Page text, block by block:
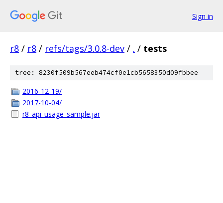
Sign in
r8 / r8 / refs/tags/3.0.8-dev / . / tests
tree: 8230f509b567eeb474cf0e1cb5658350d09fbbee
2016-12-19/
2017-10-04/
r8_api_usage_sample.jar